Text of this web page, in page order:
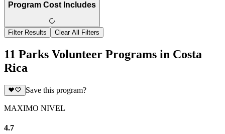
Program Cost Includes
Filter Results Clear All Filters
11 Parks Volunteer Programs in Costa
Rica
Save this program?
MAXIMO NIVEL
4.7